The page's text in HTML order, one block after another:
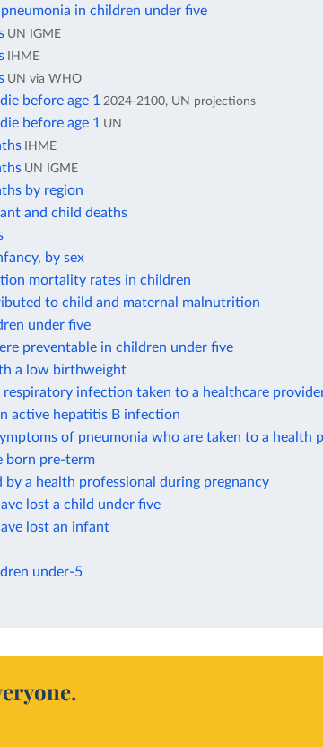
in children under five
UN IGME
IHME
UN via WHO
before age 1 2024-2100, UN projections
before age 1 UN
IHME
UN IGME
by region
and child deaths
by sex
mortality rates in children
to child and maternal malnutrition
under five
preventable in children under five
a low birthweight
infection taken to a healthcare
active hepatitis B infection
of pneumonia who are taken to a health
born pre-term
by a health professional during pregnancy
lost a child under five
lost an infant
under-5